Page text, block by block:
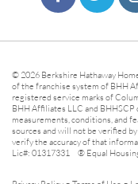
© 2026 Berkshire Hathaway
of the franchise system of BHH
registered service marks of
BHH Affiliates LLC and BHHSCP
measurements, conditions, and
sources and will not be verified
verify the accuracy of that
Lic#: 01317331 ® Equal